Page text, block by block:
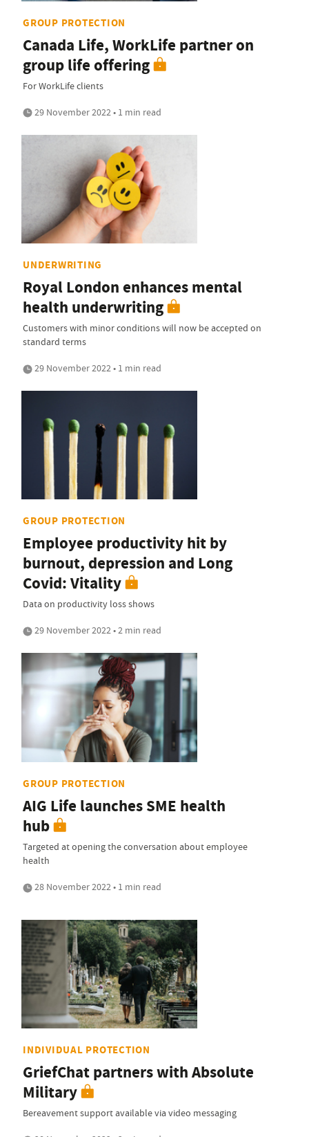
GROUP PROTECTION
Canada Life, WorkLife partner on
group life offering
For WorkLife clients
29 November 2022 • 1 min read
UNDERWRITING
Royal London enhances mental
health underwriting
Customers with minor conditions will now be accepted on
standard terms
29 November 2022 • 1 min read
GROUP PROTECTION
Employee productivity hit by
burnout, depression and Long
Covid: Vitality
Data on productivity loss shows
29 November 2022 • 2 min read
GROUP PROTECTION
AIG Life launches SME health
hub
Targeted at opening the conversation about employee
health
28 November 2022 • 1 min read
INDIVIDUAL PROTECTION
GriefChat partners with Absolute
Military
Bereavement support available via video messaging